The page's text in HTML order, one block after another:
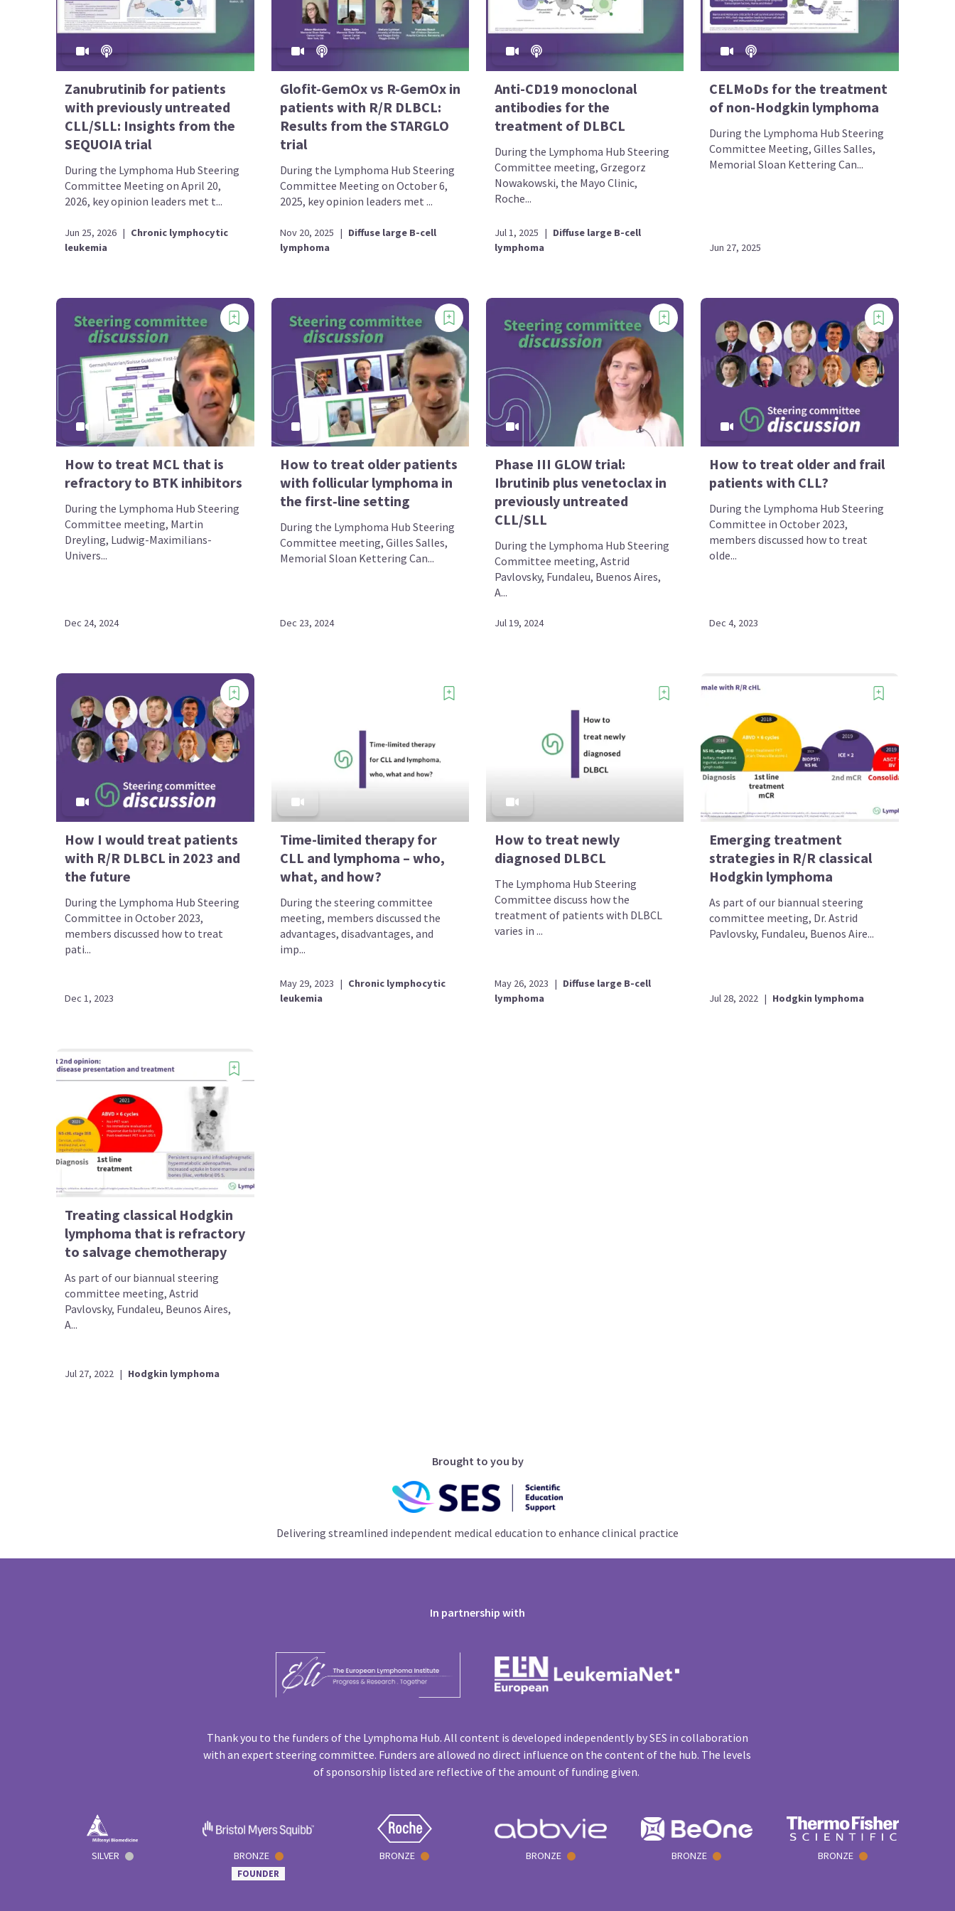
Zanubrutinib for patients
with previously untreated
CLL/SLL: Insights from the
SEQUOIA trial
During the Lymphoma Hub Steering
Committee Meeting on April 20,
2026, key opinion leaders met t...
Jun 25, 2026 | Chronic lymphocytic
leukemia
Glofit-GemOx vs R-GemOx in
patients with R/R DLBCL:
Results from the STARGLO
trial
During the Lymphoma Hub Steering
Committee Meeting on October 6,
2025, key opinion leaders met ...
Nov 20, 2025 | Diffuse large B-cell
lymphoma
Anti-CD19 monoclonal
antibodies for the
treatment of DLBCL
During the Lymphoma Hub Steering
Committee meeting, Grzegorz
Nowakowski, the Mayo Clinic,
Roche...
Jul 1, 2025 | Diffuse large B-cell
lymphoma
CELMoDs for the treatment
of non-Hodgkin lymphoma
During the Lymphoma Hub Steering
Committee Meeting, Gilles Salles,
Memorial Sloan Kettering Can...
Jun 27, 2025
How to treat MCL that is
refractory to BTK inhibitors
During the Lymphoma Hub Steering
Committee meeting, Martin
Dreyling, Ludwig-Maximilians-
Univers...
Dec 24, 2024
How to treat older patients
with follicular lymphoma in
the first‑line setting
During the Lymphoma Hub Steering
Committee meeting, Gilles Salles,
Memorial Sloan Kettering Can...
Dec 23, 2024
Phase III GLOW trial:
Ibrutinib plus venetoclax in
previously untreated
CLL/SLL
During the Lymphoma Hub Steering
Committee meeting, Astrid
Pavlovsky, Fundaleu, Buenos Aires,
A...
Jul 19, 2024
How to treat older and frail
patients with CLL?
During the Lymphoma Hub Steering
Committee in October 2023,
members discussed how to treat
olde...
Dec 4, 2023
How I would treat patients
with R/R DLBCL in 2023 and
the future
During the Lymphoma Hub Steering
Committee in October 2023,
members discussed how to treat
pati...
Dec 1, 2023
Time-limited therapy for
CLL and lymphoma – who,
what, and how?
During the steering committee
meeting, members discussed the
advantages, disadvantages, and
imp...
May 29, 2023 | Chronic lymphocytic
leukemia
How to treat newly
diagnosed DLBCL
The Lymphoma Hub Steering
Committee discuss how the
treatment of patients with DLBCL
varies in ...
May 26, 2023 | Diffuse large B-cell
lymphoma
Emerging treatment
strategies in R/R classical
Hodgkin lymphoma
As part of our biannual steering
committee meeting, Dr. Astrid
Pavlovsky, Fundaleu, Buenos Aire...
Jul 28, 2022 | Hodgkin lymphoma
Treating classical Hodgkin
lymphoma that is refractory
to salvage chemotherapy
As part of our biannual steering
committee meeting, Astrid
Pavlovsky, Fundaleu, Beunos Aires,
A...
Jul 27, 2022 | Hodgkin lymphoma
Brought to you by
Delivering streamlined independent medical education to enhance clinical practice
In partnership with
Thank you to the funders of the Lymphoma Hub. All content is developed independently by SES in collaboration
with an expert steering committee. Funders are allowed no direct influence on the content of the hub. The levels
of sponsorship listed are reflective of the amount of funding given.
SILVER BRONZE
FOUNDER
BRONZE BRONZE BRONZE BRONZE